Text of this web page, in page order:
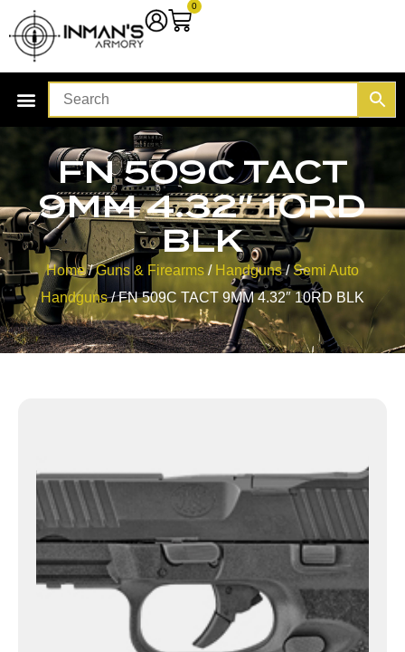
0
FN 509C TACT
9MM 4.32″ 10RD
BLK
Home/Guns & Firearms / Handguns/Semi Auto
Handguns/ FN 509C TACT 9MM 4.32″ 10RD BLK